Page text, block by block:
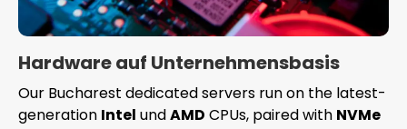
Hardware auf Unternehmensbasis
Our Bucharest dedicated servers run on the latest-
generation Intel undAMD CPUs, paired with NVMe